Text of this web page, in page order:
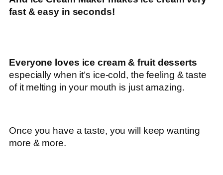
fast & easy in seconds!
Everyone loves ice cream & fruit desserts
especially when it’s ice-cold, the feeling & taste
of it melting in your mouth is just amazing.
Once you have a taste, you will keep wanting
more & more.